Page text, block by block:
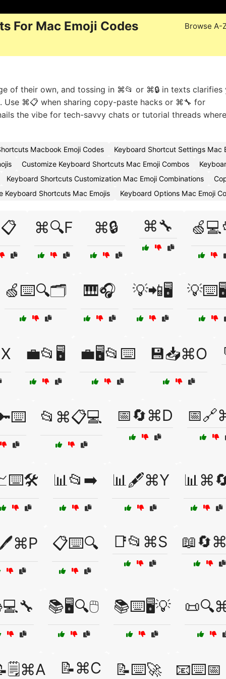
For Mac Emoji Codes Browse A-
of their own, and tossing in ⌘📂 or ⌘🔒 in texts clarifies
Use ⌘📋 when sharing copy-paste hacks or ⌘🔧 for
the vibe for tech-savvy chats or tutorial threads where
Macbook Emoji Codes
Keyboard Shortcut Settings Mac
Customize Keyboard Shortcuts Mac Emoji Combos
Keyboard Shortcuts Customization Mac Emoji Combinations
Keyboard Shortcuts Mac Emojis
Keyboard Options Mac Emoji
⌘🔍F ⌘🔒 ⌘🔧
🍏⌨️🔍🗂️ 🎹🎧 💡📲🖥️
💼📂🖥️ 💼🖥️📂⌨️ 💾📥⌘O
📂⌘📋💻 📅🔄⌘D
📊📂➡️ 📊🖋️⌘Y
📋⌨️🔍 📑📂⌘S
📚🖥️🔍🖱️ 📚⌨️🖥️💡
📝⌘C 📝⌨️🚀 📧⌨️📅